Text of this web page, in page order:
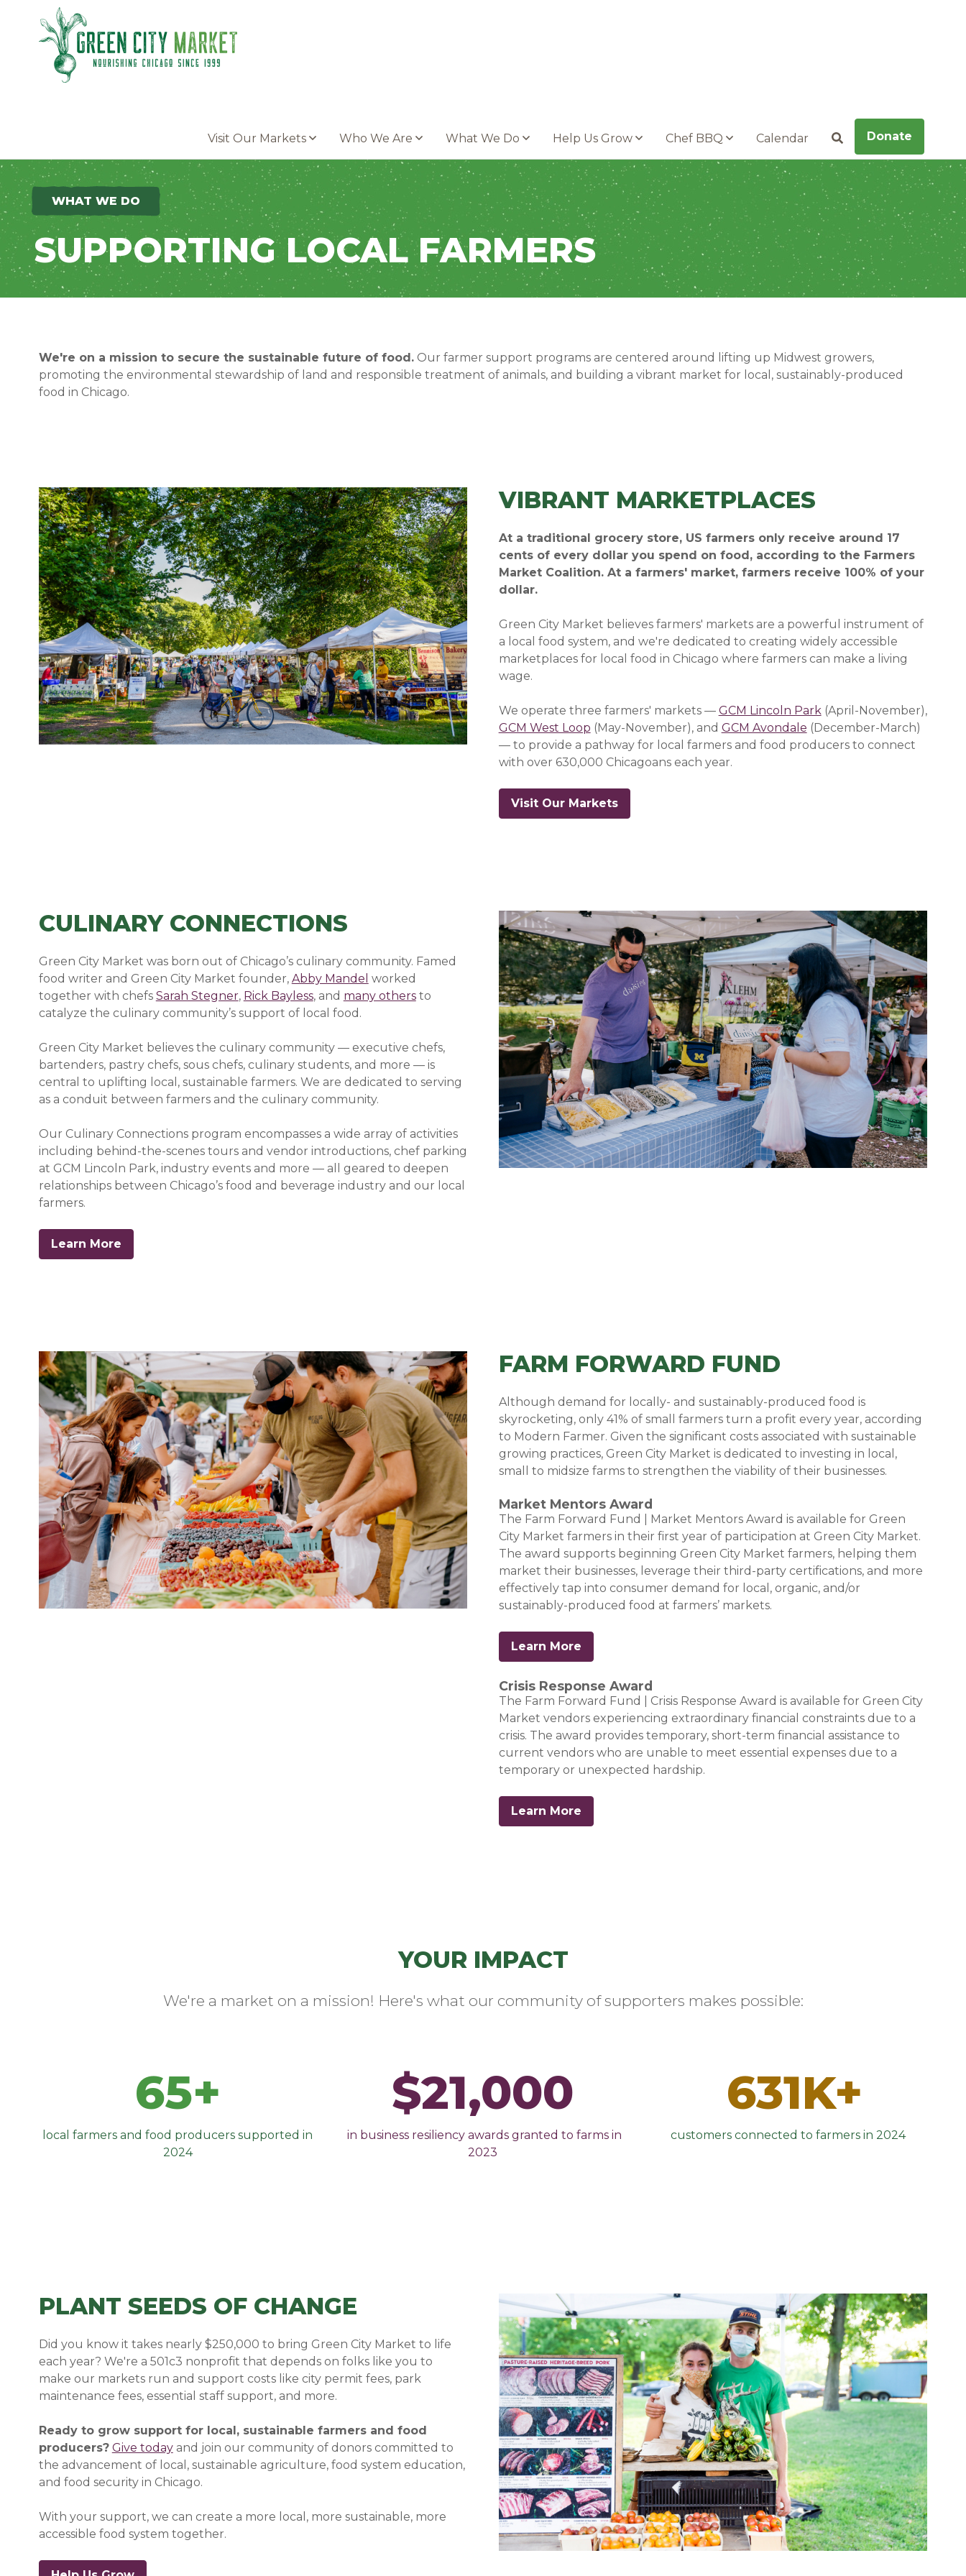
Parkersburg, Iowa
Visit Our Markets Who We Are What We Do Help Us Grow Chef BBQ Calendar SearchDonate
WHAT WE DO
SUPPORTING LOCAL FARMERS
We're on a mission to secure the sustainable future of food. Our farmer support programs are centered around lifting up Midwest growers,
promoting the environmental stewardship of land and responsible treatment of animals, and building a vibrant market for local, sustainably-produced
food in Chicago.
VIBRANT MARKETPLACES
At a traditional grocery store, US farmers only receive around 17
cents of every dollar you spend on food, according to the Farmers
Market Coalition. At a farmers' market, farmers receive 100% of your
dollar.
Green City Market believes farmers' markets are a powerful instrument of
a local food system, and we're dedicated to creating widely accessible
marketplaces for local food in Chicago where farmers can make a living
wage.
We operate three farmers' markets — GCM Lincoln Park(April-November),
GCM West Loop (May-November), and GCM Avondale (December-March)
— to provide a pathway for local farmers and food producers to connect
with over 630,000 Chicagoans each year.
Visit Our Markets
CULINARY CONNECTIONS
Green City Market was born out of Chicago’s culinary community. Famed
food writer and Green City Market founder, Abby Mandel worked
together with chefs Sarah Stegner, Rick Bayless, and many othersto
catalyze the culinary community’s support of local food.
Green City Market believes the culinary community — executive chefs,
bartenders, pastry chefs, sous chefs, culinary students, and more — is
central to uplifting local, sustainable farmers. We are dedicated to serving
as a conduit between farmers and the culinary community.
Our Culinary Connections program encompasses a wide array of activities
including behind-the-scenes tours and vendor introductions, chef parking
at GCM Lincoln Park, industry events and more — all geared to deepen
relationships between Chicago’s food and beverage industry and our local
farmers.
Learn More
FARM FORWARD FUND
Although demand for locally- and sustainably-produced food is
skyrocketing, only 41% of small farmers turn a profit every year, according
to Modern Farmer. Given the significant costs associated with sustainable
growing practices, Green City Market is dedicated to investing in local,
small to midsize farms to strengthen the viability of their businesses.
Market Mentors Award
The Farm Forward Fund | Market Mentors Award is available for Green
City Market farmers in their first year of participation at Green City Market.
The award supports beginning Green City Market farmers, helping them
market their businesses, leverage their third-party certifications, and more
effectively tap into consumer demand for local, organic, and/or
sustainably-produced food at farmers’ markets.
Learn More
Crisis Response Award
The Farm Forward Fund | Crisis Response Award is available for Green City
Market vendors experiencing extraordinary financial constraints due to a
crisis. The award provides temporary, short-term financial assistance to
current vendors who are unable to meet essential expenses due to a
temporary or unexpected hardship.
Learn More
YOUR IMPACT
We're a market on a mission! Here's what our community of supporters makes possible:
65+
local farmers and food producers supported in
2024
$21,000
in business resiliency awards granted to farms in
2023
631K+
customers connected to farmers in 2024
PLANT SEEDS OF CHANGE
Did you know it takes nearly $250,000 to bring Green City Market to life
each year? We're a 501c3 nonprofit that depends on folks like you to
make our markets run and support costs like city permit fees, park
maintenance fees, essential staff support, and more.
Ready to grow support for local, sustainable farmers and food
producers? Give todayand join our community of donors committed to
the advancement of local, sustainable agriculture, food system education,
and food security in Chicago.
With your support, we can create a more local, more sustainable, more
accessible food system together.